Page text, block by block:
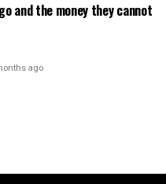
and the money they cannot
ago